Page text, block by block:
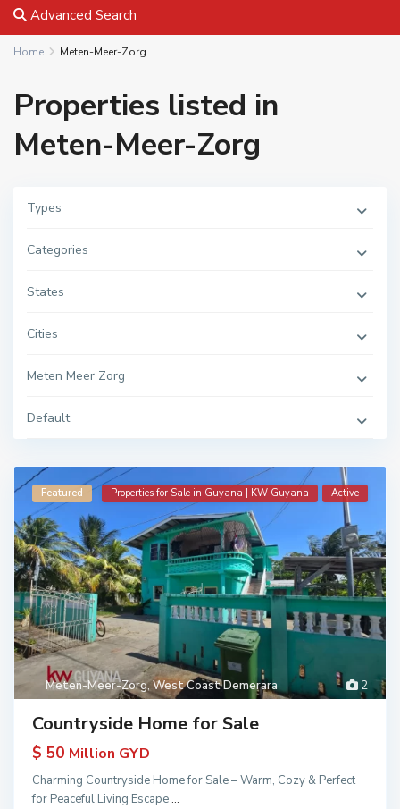
Advanced Search
Home Meten-Meer-Zorg
Properties listed in
Meten-Meer-Zorg
Types
Categories
States
Cities
Meten Meer Zorg
Default
2
Meten-Meer-Zorg,West Coast Demerara
Featured Properties for Sale in Guyana | KW Guyana Active
Countryside Home for Sale
$ 50 Million GYD
Charming Countryside Home for Sale – Warm, Cozy & Perfect
for Peaceful Living Escape...